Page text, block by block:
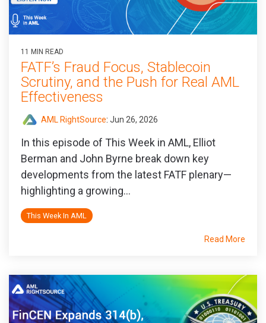
11 MIN READ
FATF’s Fraud Focus, Stablecoin
Scrutiny, and the Push for Real AML
Effectiveness
AML RightSource: Jun 26, 2026
In this episode of This Week in AML, Elliot
Berman and John Byrne break down key
developments from the latest FATF plenary—
highlighting a growing...
This Week In AML
Read More